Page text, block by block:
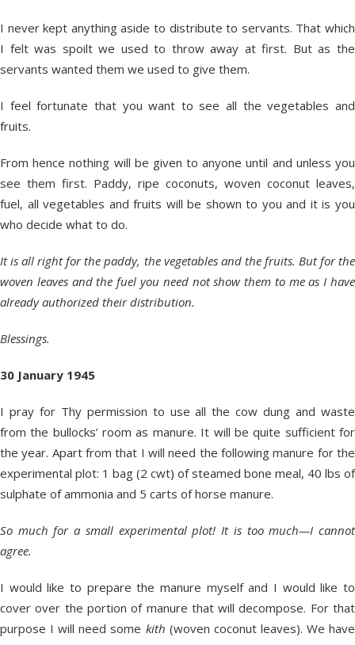
I never kept anything aside to distribute to servants. That which
I felt was spoilt we used to throw away at first. But as the
servants wanted them we used to give them.
I feel fortunate that you want to see all the vegetables and
fruits.
From hence nothing will be given to anyone until and unless you
see them first. Paddy, ripe coconuts, woven coconut leaves,
fuel, all vegetables and fruits will be shown to you and it is you
who decide what to do.
It is all right for the paddy, the vegetables and the fruits. But for the
woven leaves and the fuel you need not show them to me as I have
already authorized their distribution.
Blessings.
30 January 1945
I pray for Thy permission to use all the cow dung and waste
from the bullocks’ room as manure. It will be quite sufficient for
the year. Apart from that I will need the following manure for the
experimental plot: 1 bag (2 cwt) of steamed bone meal, 40 lbs of
sulphate of ammonia and 5 carts of horse manure.
So much for a small experimental plot! It is too much—I cannot
agree.
I would like to prepare the manure myself and I would like to
cover over the portion of manure that will decompose. For that
purpose I will need some kith (woven coconut leaves). We have